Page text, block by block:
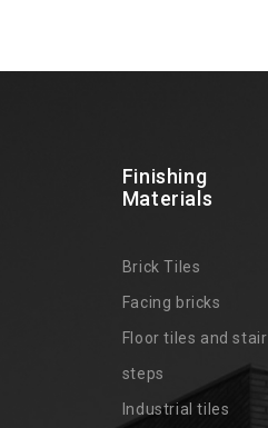
Finishing
Materials
Brick Tiles
Facing bricks
Floor tiles and stair
steps
Industrial tiles